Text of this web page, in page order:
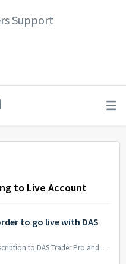
Support
to Live Account
to go live with DAS
You will need to purchase a subscription to DAS Trader Pro and open an account with a broker that supports DAS Trader Pro (such as Interactive Brokers or Ca...